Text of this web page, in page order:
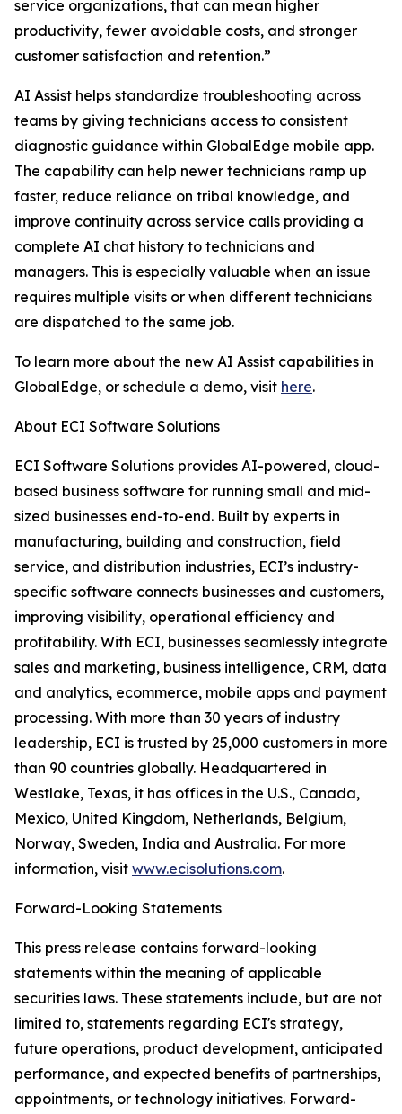
service organizations, that can mean higher
productivity, fewer avoidable costs, and stronger
customer satisfaction and retention.”
AI Assist helps standardize troubleshooting across
teams by giving technicians access to consistent
diagnostic guidance within GlobalEdge mobile app.
The capability can help newer technicians ramp up
faster, reduce reliance on tribal knowledge, and
improve continuity across service calls providing a
complete AI chat history to technicians and
managers. This is especially valuable when an issue
requires multiple visits or when different technicians
are dispatched to the same job.
To learn more about the new AI Assist capabilities in
GlobalEdge, or schedule a demo, visit here.
About ECI Software Solutions
ECI Software Solutions provides AI-powered, cloud-
based business software for running small and mid-
sized businesses end-to-end. Built by experts in
manufacturing, building and construction, field
service, and distribution industries, ECI’s industry-
specific software connects businesses and customers,
improving visibility, operational efficiency and
profitability. With ECI, businesses seamlessly integrate
sales and marketing, business intelligence, CRM, data
and analytics, ecommerce, mobile apps and payment
processing. With more than 30 years of industry
leadership, ECI is trusted by 25,000 customers in more
than 90 countries globally. Headquartered in
Westlake, Texas, it has offices in the U.S., Canada,
Mexico, United Kingdom, Netherlands, Belgium,
Norway, Sweden, India and Australia. For more
information, visit www.ecisolutions.com.
Forward-Looking Statements
This press release contains forward-looking
statements within the meaning of applicable
securities laws. These statements include, but are not
limited to, statements regarding ECI's strategy,
future operations, product development, anticipated
performance, and expected benefits of partnerships,
appointments, or technology initiatives. Forward-